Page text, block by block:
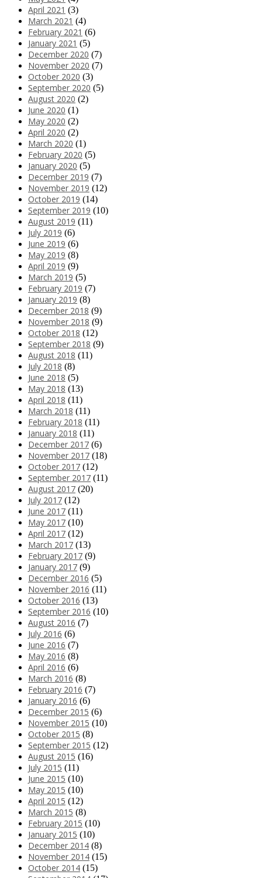
April 2021 (3)
March 2021 (4)
February 2021 (6)
January 2021 (5)
December 2020 (7)
November 2020 (7)
October 2020 (3)
September 2020 (5)
August 2020 (2)
June 2020 (1)
May 2020 (2)
April 2020 (2)
March 2020 (1)
February 2020 (5)
January 2020 (5)
December 2019 (7)
November 2019 (12)
October 2019 (14)
September 2019 (10)
August 2019 (11)
July 2019 (6)
June 2019 (6)
May 2019 (8)
April 2019 (9)
March 2019 (5)
February 2019 (7)
January 2019 (8)
December 2018 (9)
November 2018 (9)
October 2018 (12)
September 2018 (9)
August 2018 (11)
July 2018 (8)
June 2018 (5)
May 2018 (13)
April 2018 (11)
March 2018 (11)
February 2018 (11)
January 2018 (11)
December 2017 (6)
November 2017 (18)
October 2017 (12)
September 2017 (11)
August 2017 (20)
July 2017 (12)
June 2017 (11)
May 2017 (10)
April 2017 (12)
March 2017 (13)
February 2017 (9)
January 2017 (9)
December 2016 (5)
November 2016 (11)
October 2016 (13)
September 2016 (10)
August 2016 (7)
July 2016 (6)
June 2016 (7)
May 2016 (8)
April 2016 (6)
March 2016 (8)
February 2016 (7)
January 2016 (6)
December 2015 (6)
November 2015 (10)
October 2015 (8)
September 2015 (12)
August 2015 (16)
July 2015 (11)
June 2015 (10)
May 2015 (10)
April 2015 (12)
March 2015 (8)
February 2015 (10)
January 2015 (10)
December 2014 (8)
November 2014 (15)
October 2014 (15)